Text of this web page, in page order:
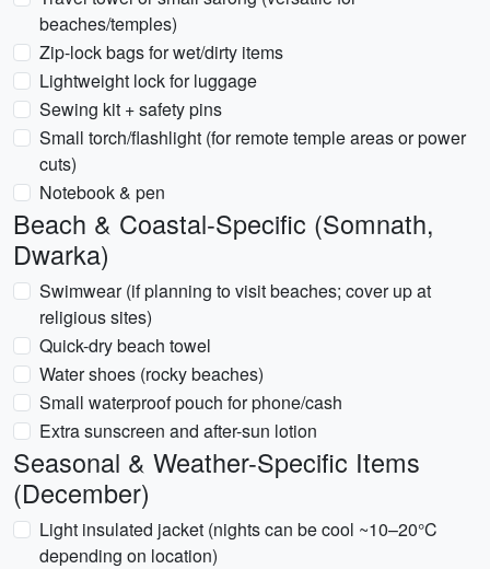
beaches/temples)
Zip-lock bags for wet/dirty items
Lightweight lock for luggage
Sewing kit + safety pins
Small torch/flashlight (for remote temple areas or power
cuts)
Notebook & pen
Beach & Coastal-Specific (Somnath,
Dwarka)
Swimwear (if planning to visit beaches; cover up at
religious sites)
Quick-dry beach towel
Water shoes (rocky beaches)
Small waterproof pouch for phone/cash
Extra sunscreen and after-sun lotion
Seasonal & Weather-Specific Items
(December)
Light insulated jacket (nights can be cool ~10–20°C
depending on location)